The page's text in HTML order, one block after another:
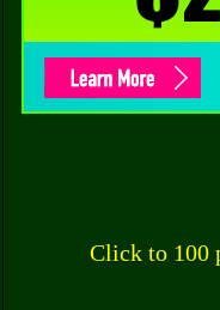
Click to 100